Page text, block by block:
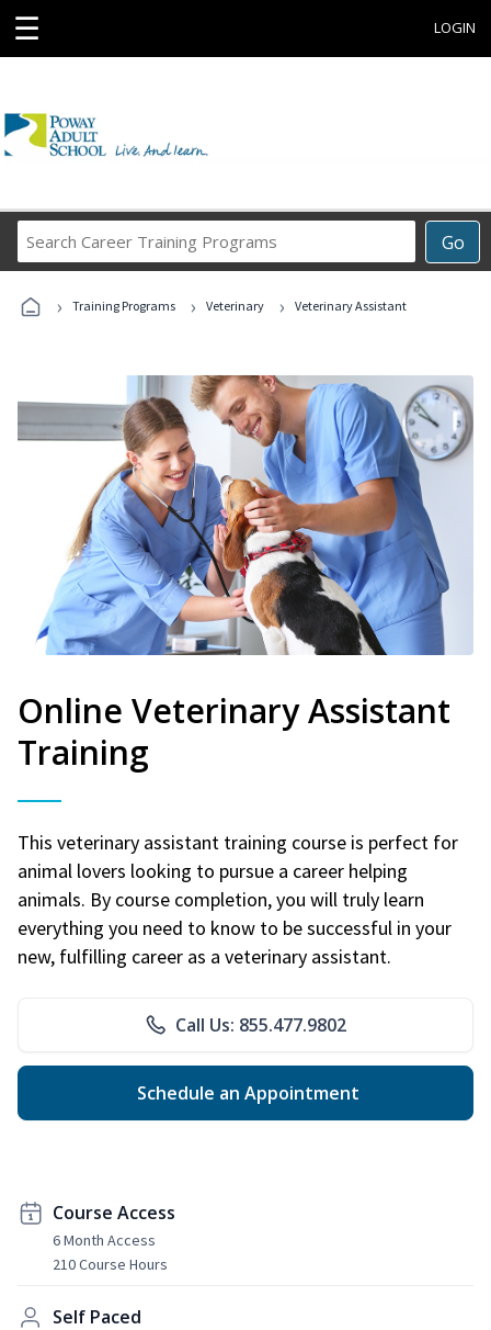
☰ LOGIN
Go
Career
Programs
› Training Programs › Veterinary › Veterinary Assistant
Online Veterinary Assistant
Training
This veterinary assistant training course is perfect for
animal lovers looking to pursue a career helping
animals. By course completion, you will truly learn
everything you need to know to be successful in your
new, fulfilling career as a veterinary assistant.
Call Us: 855.477.9802
Schedule an Appointment
Course Access
6 Month Access
210 Course Hours
Self Paced